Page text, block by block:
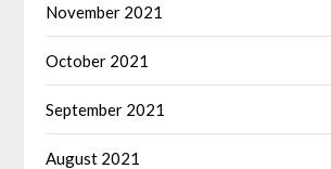
November 2021
October 2021
September 2021
August 2021